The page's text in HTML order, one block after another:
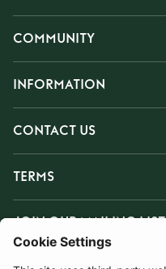
COMMUNITY
INFORMATION
CONTACT US
TERMS
JOIN OUR MAILING LIST